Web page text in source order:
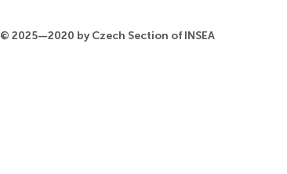
© 2025—2020 by Czech Section of INSEA